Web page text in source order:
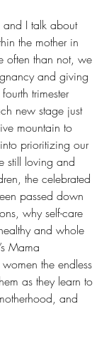
and I talk about
the mother in
often than not, we
and giving
trimester
new stage just
mountain to
prioritizing our
still loving and
the celebrated
passed down
why self-care
and whole
Mama
the endless
as they learn to
and